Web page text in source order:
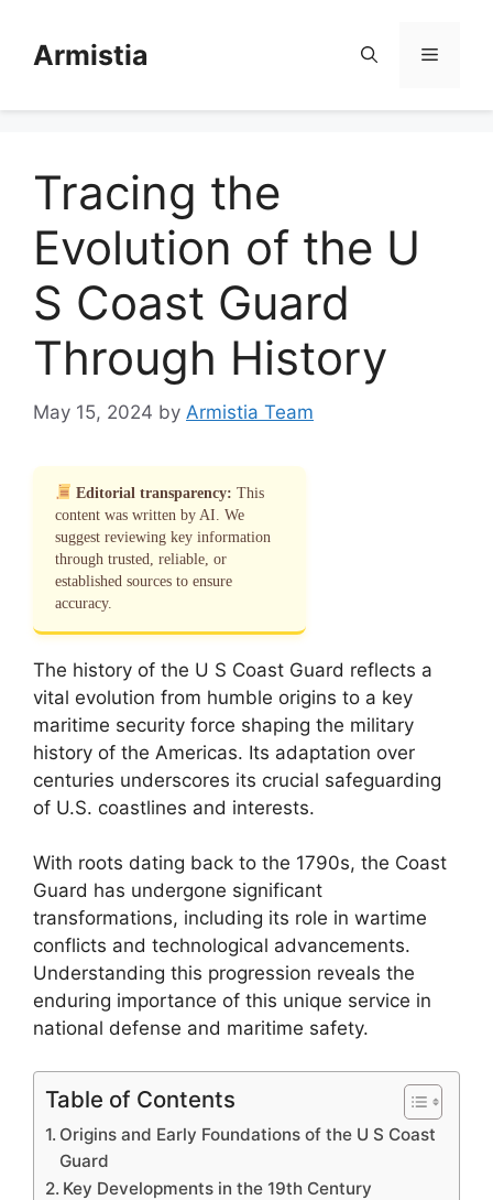
contentArmistia Menu
Tracing the
Evolution of the U
S Coast Guard
Through History
May 15, 2024 by Armistia Team
Editorial transparency: This
content was written by AI. We
suggest reviewing key information
through trusted, reliable, or
established sources to ensure
accuracy.
The history of the U S Coast Guard reflects a
vital evolution from humble origins to a key
maritime security force shaping the military
history of the Americas. Its adaptation over
centuries underscores its crucial safeguarding
of U.S. coastlines and interests.
With roots dating back to the 1790s, the Coast
Guard has undergone significant
transformations, including its role in wartime
conflicts and technological advancements.
Understanding this progression reveals the
enduring importance of this unique service in
national defense and maritime safety.
Table of Contents
Origins and Early Foundations of the U S Coast
Guard
Key Developments in the 19th Century